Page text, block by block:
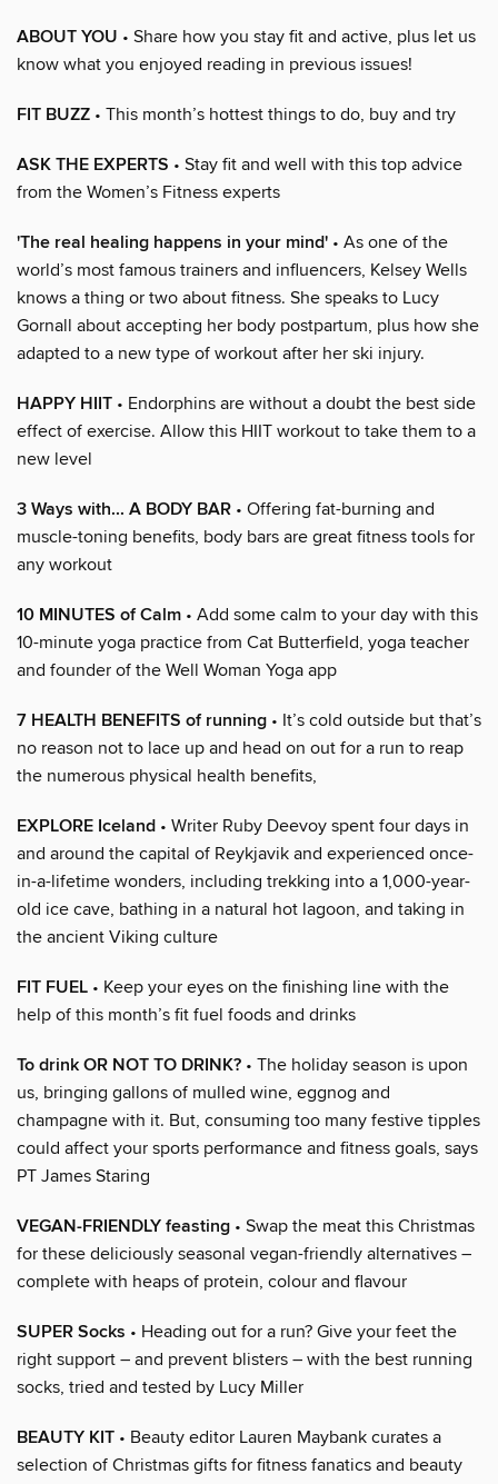
ABOUT YOU • Share how you stay fit and active, plus let us
know what you enjoyed reading in previous issues!
FIT BUZZ • This month’s hottest things to do, buy and try
ASK THE EXPERTS • Stay fit and well with this top advice
from the Women’s Fitness experts
'The real healing happens in your mind' • As one of the
world’s most famous trainers and influencers, Kelsey Wells
knows a thing or two about fitness. She speaks to Lucy
Gornall about accepting her body postpartum, plus how she
adapted to a new type of workout after her ski injury.
HAPPY HIIT • Endorphins are without a doubt the best side
effect of exercise. Allow this HIIT workout to take them to a
new level
3 Ways with... A BODY BAR • Offering fat-burning and
muscle-toning benefits, body bars are great fitness tools for
any workout
10 MINUTES of Calm • Add some calm to your day with this
10-minute yoga practice from Cat Butterfield, yoga teacher
and founder of the Well Woman Yoga app
7 HEALTH BENEFITS of running • It’s cold outside but that’s
no reason not to lace up and head on out for a run to reap
the numerous physical health benefits,
EXPLORE Iceland • Writer Ruby Deevoy spent four days in
and around the capital of Reykjavik and experienced once-
in-a-lifetime wonders, including trekking into a 1,000-year-
old ice cave, bathing in a natural hot lagoon, and taking in
the ancient Viking culture
FIT FUEL • Keep your eyes on the finishing line with the
help of this month’s fit fuel foods and drinks
To drink OR NOT TO DRINK? • The holiday season is upon
us, bringing gallons of mulled wine, eggnog and
champagne with it. But, consuming too many festive tipples
could affect your sports performance and fitness goals, says
PT James Staring
VEGAN-FRIENDLY feasting • Swap the meat this Christmas
for these deliciously seasonal vegan-friendly alternatives –
complete with heaps of protein, colour and flavour
SUPER Socks • Heading out for a run? Give your feet the
right support – and prevent blisters – with the best running
socks, tried and tested by Lucy Miller
BEAUTY KIT • Beauty editor Lauren Maybank curates a
selection of Christmas gifts for fitness fanatics and beauty